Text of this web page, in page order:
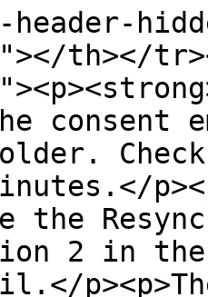
th></
the
2 in